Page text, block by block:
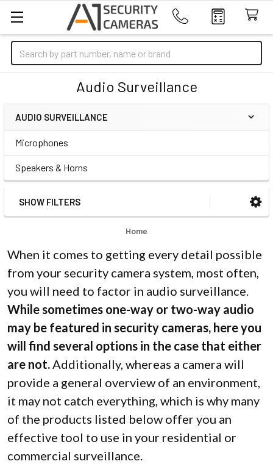
Search
Audio Surveillance
Sidebar
AUDIO SURVEILLANCE
Microphones
Speakers & Horns
SHOW FILTERS
Home
When it comes to getting every detail possible
from your security camera system, most often,
you will need to factor in audio surveillance.
While sometimes one-way or two-way audio
may be featured in security cameras, here you
will find several options in the case that either
are not.Additionally, whereas a camera will
provide a general overview of an environment,
it may not catch everything, which is why many
of the products listed below offer you an
effective tool to use in your residential or
commercial surveillance.